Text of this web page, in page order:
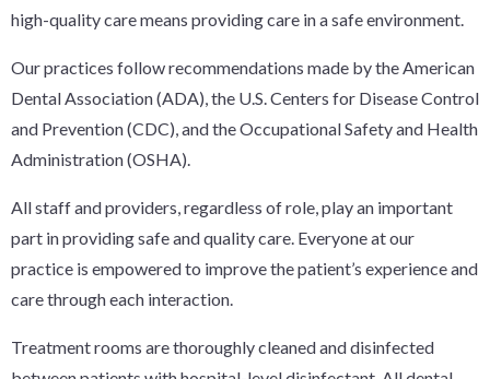
high-quality care means providing care in a safe environment.
Our practices follow recommendations made by the American
Dental Association (ADA), the U.S. Centers for Disease Control
and Prevention (CDC), and the Occupational Safety and Health
Administration (OSHA).
All staff and providers, regardless of role, play an important
part in providing safe and quality care. Everyone at our
practice is empowered to improve the patient’s experience and
care through each interaction.
Treatment rooms are thoroughly cleaned and disinfected